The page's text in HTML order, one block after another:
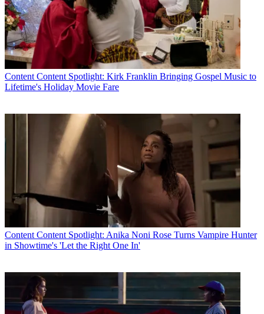
Content Content Spotlight: Kirk Franklin Bringing Gospel Music to
Lifetime's Holiday Movie Fare
Content Content Spotlight: Anika Noni Rose Turns Vampire Hunter
in Showtime's 'Let the Right One In'